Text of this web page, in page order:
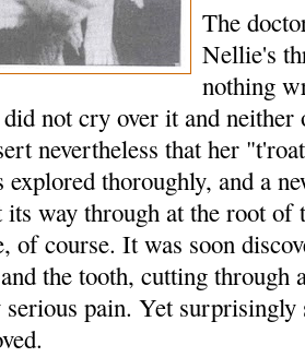
The
Nellie's
nothing
not cry over it and neither
nevertheless that her
thoroughly, and a
its way through at the root of
of course. It was soon
the tooth, cutting through
serious pain. Yet